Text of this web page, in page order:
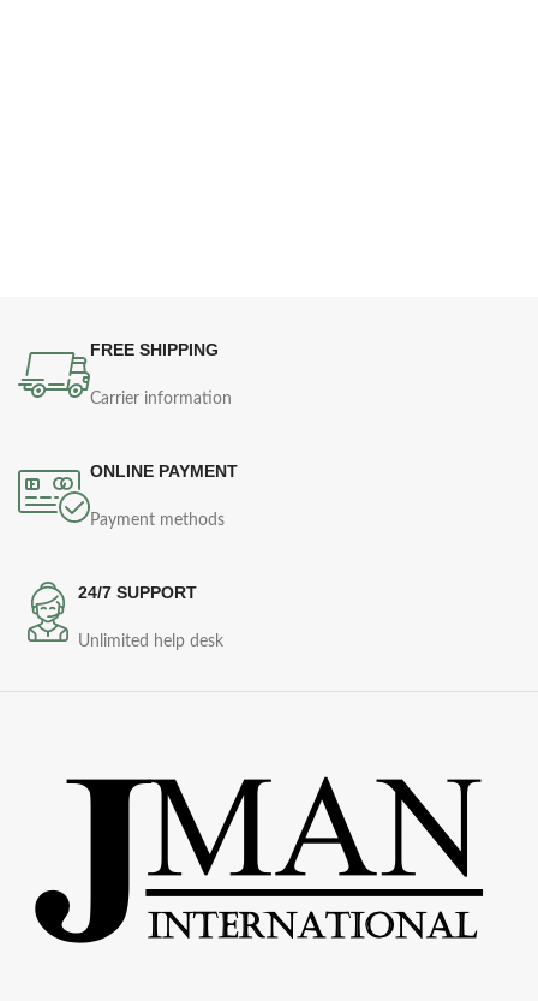
FREE SHIPPING
Carrier information
ONLINE PAYMENT
Payment methods
24/7 SUPPORT
Unlimited help desk